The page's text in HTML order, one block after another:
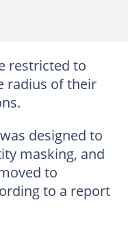
restricted to
radius of their
designed to
masking, and
to
to a report